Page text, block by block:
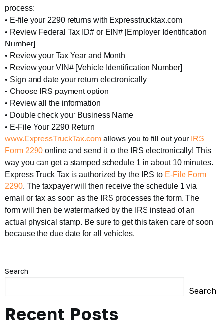
process:
• E-file your 2290 returns with Expresstrucktax.com
• Review Federal Tax ID# or EIN# [Employer Identification
Number]
• Review your Tax Year and Month
• Review your VIN# [Vehicle Identification Number]
• Sign and date your return electronically
• Choose IRS payment option
• Review all the information
• Double check your Business Name
• E-File Your 2290 Return
www.ExpressTruckTax.com allows you to fill out your IRS
Form 2290 online and send it to the IRS electronically! This
way you can get a stamped schedule 1 in about 10 minutes.
Express Truck Tax is authorized by the IRS to E-File Form
2290. The taxpayer will then receive the schedule 1 via
email or fax as soon as the IRS processes the form. The
form will then be watermarked by the IRS instead of an
actual physical stamp. Be sure to get this taken care of soon
because the due date for all vehicles.
Search
Search
Recent Posts